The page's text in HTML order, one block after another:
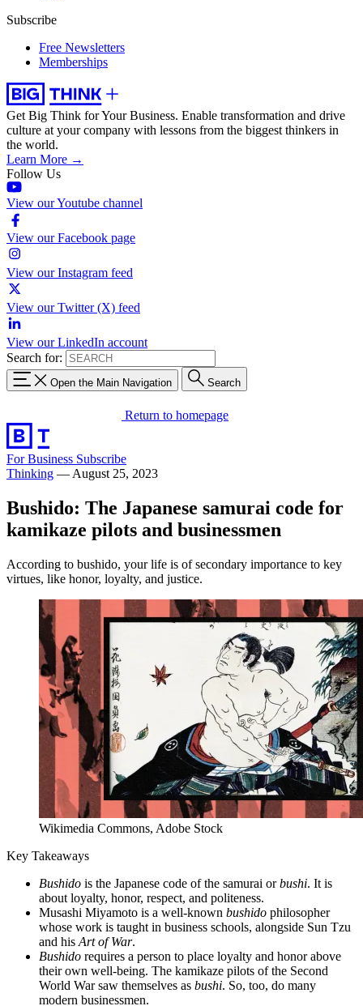
Subscribe
Free Newsletters
Memberships
Get Big Think for Your Business. Enable transformation and drive
culture at your company with lessons from the biggest thinkers in
the world.
Learn More →
Follow Us
View our Youtube channel
View our Facebook page
View our Instagram feed
View our Twitter (X) feed
View our LinkedIn account
Search for:
Open the Main Navigation Search
Return to homepage
For Business Subscribe
Thinking — August 25, 2023
Bushido: The Japanese samurai code for
kamikaze pilots and businessmen
According to bushido, your life is of secondary importance to key
virtues, like honor, loyalty, and justice.
Wikimedia Commons, Adobe Stock
Key Takeaways
Bushido is the Japanese code of the samurai orbushi. It is
about loyalty, honor, respect, and politeness.
Musashi Miyamoto is a well-known bushido philosopher
whose work is taught in business schools, alongside Sun Tzu
and his Art of War.
Bushido requires a person to place loyalty and honor above
their own well-being. The kamikaze pilots of the Second
World War saw themselves as bushi. So, too, do many
modern businessmen.